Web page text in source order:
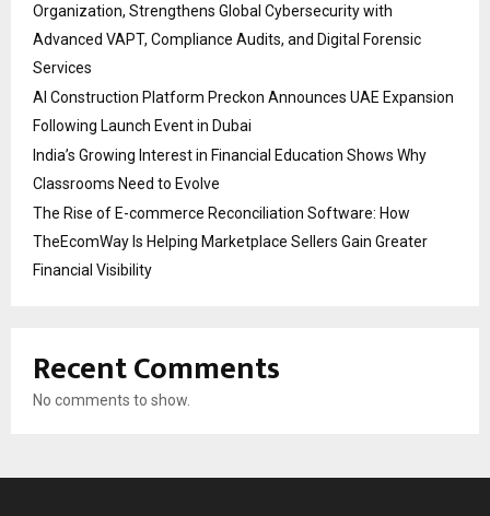
Organization, Strengthens Global Cybersecurity with
Advanced VAPT, Compliance Audits, and Digital Forensic
Services
AI Construction Platform Preckon Announces UAE Expansion
Following Launch Event in Dubai
India’s Growing Interest in Financial Education Shows Why
Classrooms Need to Evolve
The Rise of E-commerce Reconciliation Software: How
TheEcomWay Is Helping Marketplace Sellers Gain Greater
Financial Visibility
Recent Comments
No comments to show.